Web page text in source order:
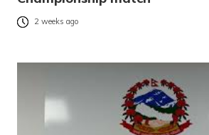
2 weeks ago